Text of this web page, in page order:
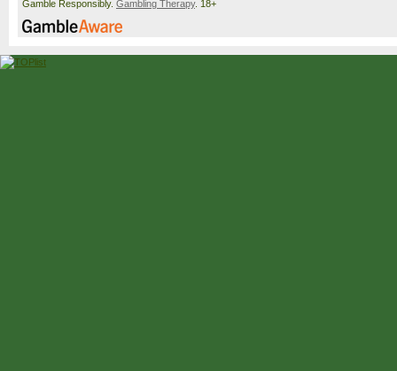
Gamble Responsibly. Gambling Therapy. 18+